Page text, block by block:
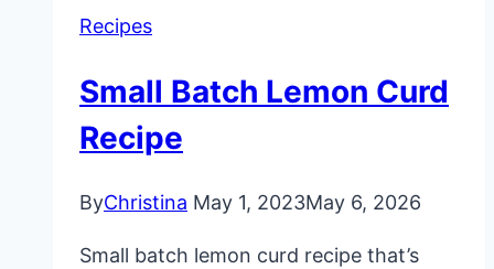
Recipes
Small Batch Lemon Curd
Recipe
ByChristina May 1, 2023May 6, 2026
Small batch lemon curd recipe that’s